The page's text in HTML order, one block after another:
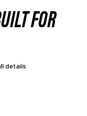
FOR
details